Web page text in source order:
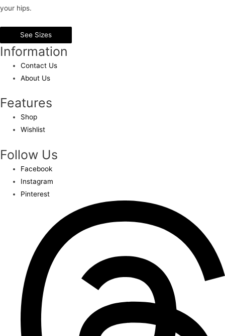
your hips.
See Sizes
Information
Contact Us
About Us
Features
Shop
Wishlist
Follow Us
Facebook
Instagram
Pinterest